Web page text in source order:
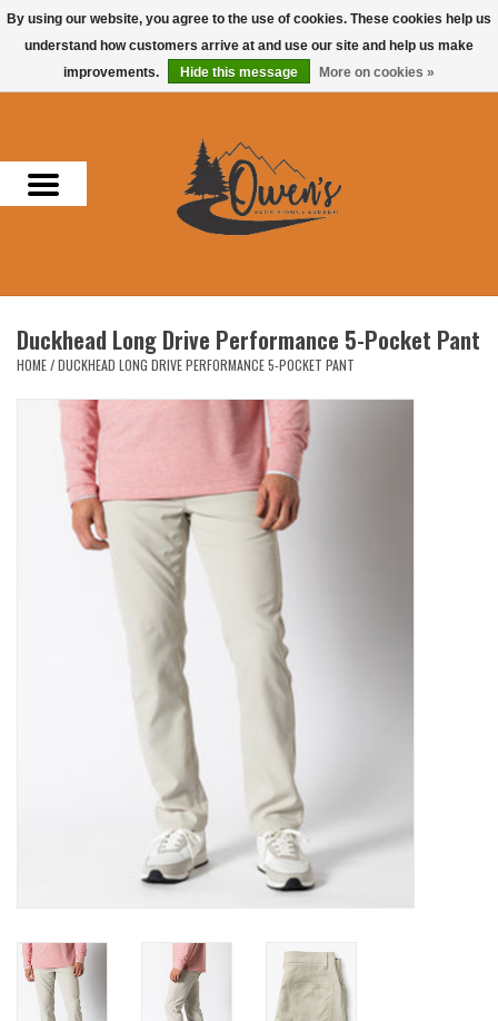
0 Items - $0.00
Men
Headwear
Accessories
Hunting & Fishing
Gift Cards
Duckhead Long Drive Performance 5-Pocket Pant
HOME/DUCKHEAD LONG DRIVE PERFORMANCE 5-POCKET PANT
By using our website, you agree to the use of cookies. These cookies help us
understand how customers arrive at and use our site and help us make
improvements.
Hide this message More on cookies »